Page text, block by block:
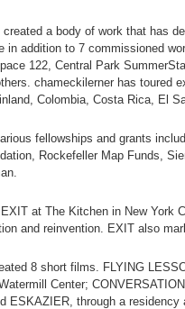
a body of work that has
in addition to 7 commissioned
122, Central Park
chameckilerner has toured
Colombia, Costa Rica, El
fellowships and grants
Rockefeller Map Funds,
at The Kitchen in New
and reinvention. EXIT also
8 short films. FLYING
Center;
ESKAZIER, through a residency